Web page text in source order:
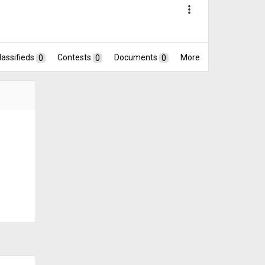
more_vert
0 Contests 0 Documents 0 More